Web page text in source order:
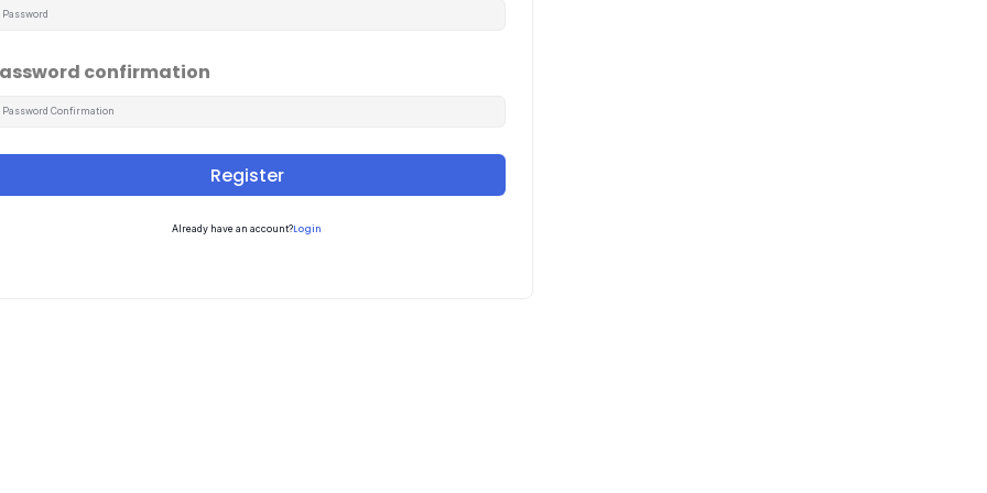
confirmation
Register
Already have an account?Login